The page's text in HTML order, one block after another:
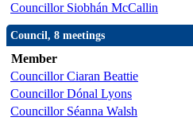
Councillor Siobhán McCallin
Council, 8 meetings
Member
Councillor Ciaran Beattie
Councillor Dónal Lyons
Councillor Séanna Walsh